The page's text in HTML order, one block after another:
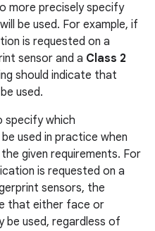
more precisely specify
be used. For example, if
is requested on a
sensor and a Class 2
should indicate that
used.
specify which
used in practice when
given requirements. For
is requested on a
sensors, the
that either face or
be used, regardless of